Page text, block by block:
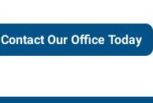
Contact Our Office Today